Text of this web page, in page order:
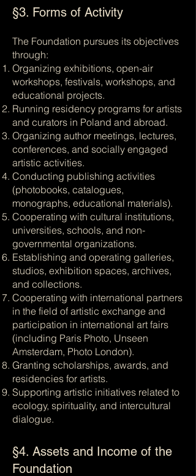
§3. Forms of Activity
The Foundation pursues its objectives
through:
Organizing exhibitions, open-air
workshops, festivals, workshops, and
educational projects.
Running residency programs for artists
and curators in Poland and abroad.
Organizing author meetings, lectures,
conferences, and socially engaged
artistic activities.
Conducting publishing activities
(photobooks, catalogues,
monographs, educational materials).
Cooperating with cultural institutions,
universities, schools, and non-
governmental organizations.
Establishing and operating galleries,
studios, exhibition spaces, archives,
and collections.
Cooperating with international partners
in the field of artistic exchange and
participation in international art fairs
(including Paris Photo, Unseen
Amsterdam, Photo London).
Granting scholarships, awards, and
residencies for artists.
Supporting artistic initiatives related to
ecology, spirituality, and intercultural
dialogue.
§4. Assets and Income of the
Foundation